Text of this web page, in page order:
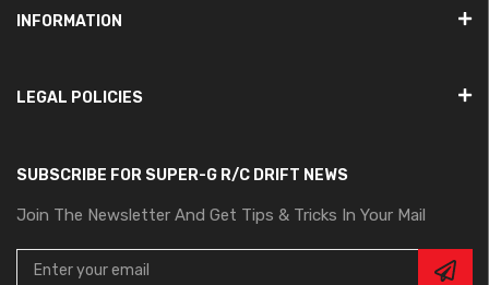
INFORMATION
LEGAL POLICIES
SUBSCRIBE FOR SUPER-G R/C DRIFT NEWS
Join The Newsletter And Get Tips & Tricks In Your Mail